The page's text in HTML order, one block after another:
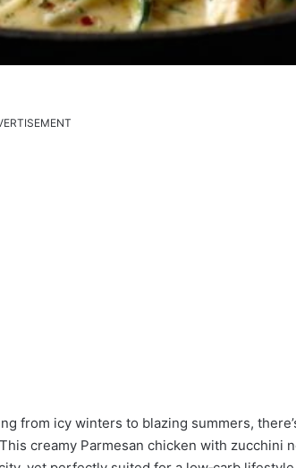
from icy winters to blazing summers,
creamy Parmesan chicken with zucchini